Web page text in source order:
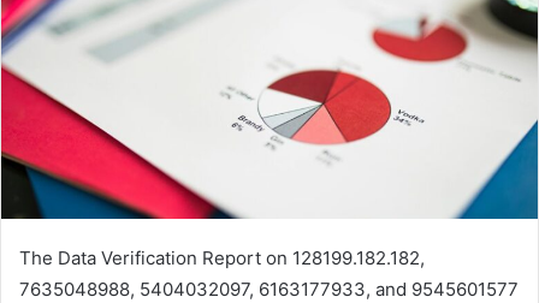
The Data Verification Report on 128199.182.182,
7635048988, 5404032097, 6163177933, and 9545601577